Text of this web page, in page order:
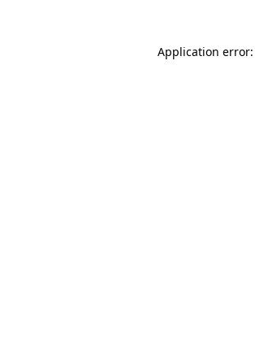
Application